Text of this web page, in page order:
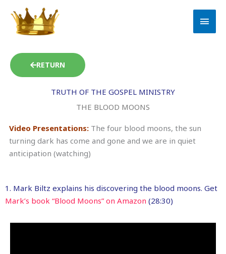
content
RETURN
TRUTH OF THE GOSPEL MINISTRY
THE BLOOD MOONS
Video Presentations: The four blood moons, the sun
turning dark has come and gone and we are in quiet
anticipation (watching)
1. Mark Biltz explains his discovering the blood moons. Get
Mark’s book “Blood Moons” on Amazon (28:30)